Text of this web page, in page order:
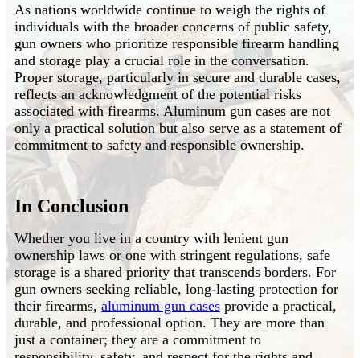
As nations worldwide continue to weigh the rights of
individuals with the broader concerns of public safety,
gun owners who prioritize responsible firearm handling
and storage play a crucial role in the conversation.
Proper storage, particularly in secure and durable cases,
reflects an acknowledgment of the potential risks
associated with firearms. Aluminum gun cases are not
only a practical solution but also serve as a statement of
commitment to safety and responsible ownership.
In Conclusion
Whether you live in a country with lenient gun
ownership laws or one with stringent regulations, safe
storage is a shared priority that transcends borders. For
gun owners seeking reliable, long-lasting protection for
their firearms, aluminum gun cases provide a practical,
durable, and professional option. They are more than
just a container; they are a commitment to